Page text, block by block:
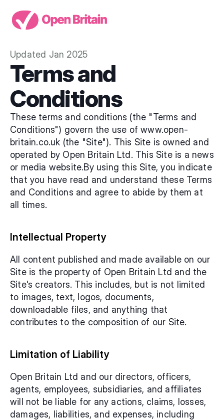
Updated Jan 2025
Terms and
Conditions
These terms and conditions (the "Terms and
Conditions") govern the use of www.open-
britain.co.uk (the "Site"). This Site is owned and
operated by Open Britain Ltd. This Site is a news
or media website.By using this Site, you indicate
that you have read and understand these Terms
and Conditions and agree to abide by them at
all times.
Intellectual Property
All content published and made available on our
Site is the property of Open Britain Ltd and the
Site's creators. This includes, but is not limited
to images, text, logos, documents,
downloadable files, and anything that
contributes to the composition of our Site.
Limitation of Liability
Open Britain Ltd and our directors, officers,
agents, employees, subsidiaries, and affiliates
will not be liable for any actions, claims, losses,
damages, liabilities, and expenses, including